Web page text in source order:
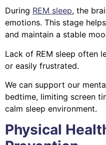
During REM sleep, the
emotions. This stage
and maintain a stable
Lack of REM sleep often
or easily frustrated.
We can support our
bedtime, limiting screen
calm sleep environment.
Physical